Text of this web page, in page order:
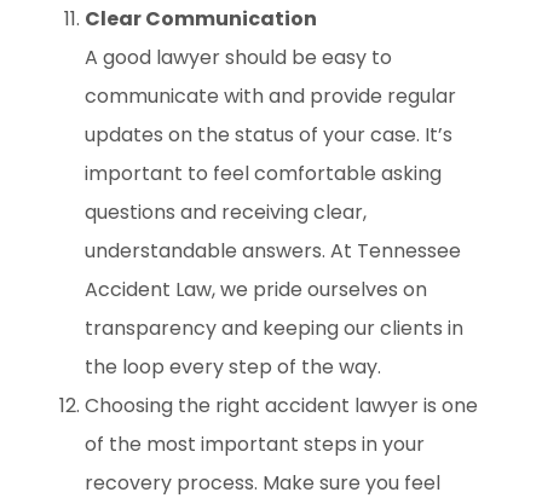
Clear Communication
A good lawyer should be easy to
communicate with and provide regular
updates on the status of your case. It’s
important to feel comfortable asking
questions and receiving clear,
understandable answers. At Tennessee
Accident Law, we pride ourselves on
transparency and keeping our clients in
the loop every step of the way.
Choosing the right accident lawyer is one
of the most important steps in your
recovery process. Make sure you feel